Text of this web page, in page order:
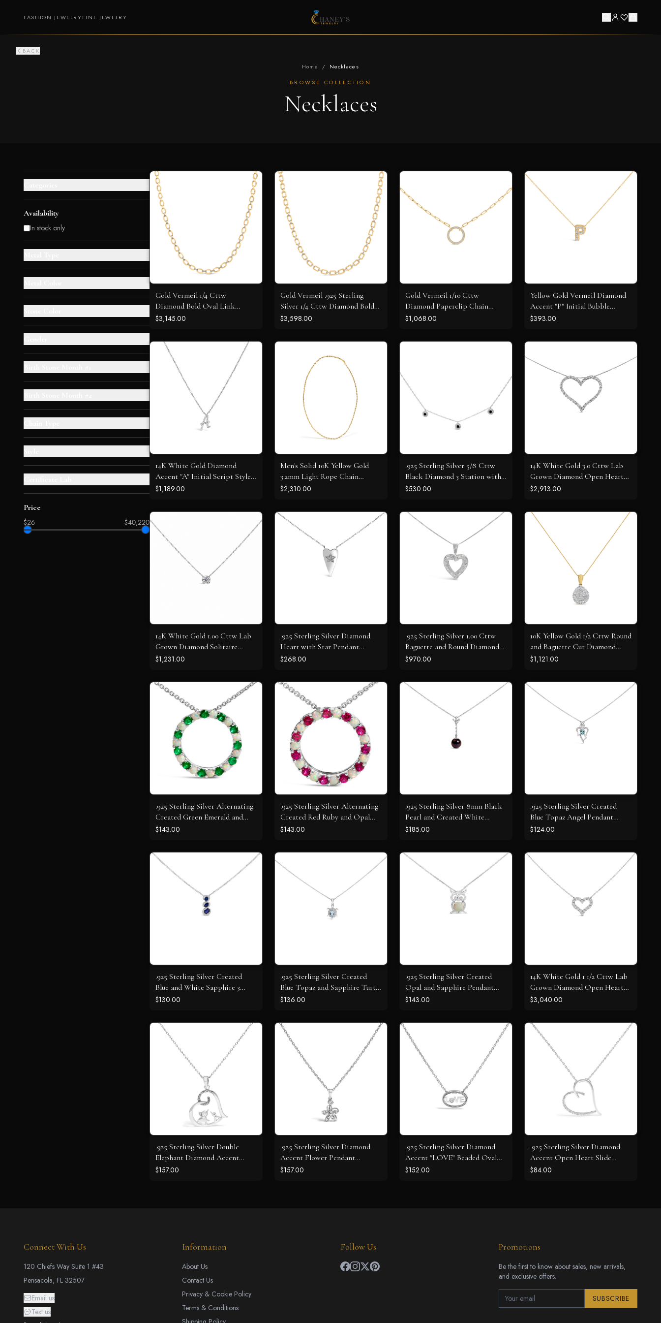
FASHION JEWELRYFINE JEWELRY
BACK
Home
/
Necklaces
BROWSE COLLECTION
Necklaces
Availability
In stock only
+
Price
$26
$40,220
Gold Vermeil 1/4 Cttw
Diamond Bold Oval Link
Necklace
$3,145.00
Gold Vermeil .925 Sterling
Silver 1/4 Cttw Diamond Bold
Octagonal Link Necklace
$3,598.00
Gold Vermeil 1/10 Cttw
Diamond Paperclip Chain
Circle Pendant Necklace
$1,068.00
Yellow Gold Vermeil Diamond
Accent "P" Initial Bubble
Pendant Necklace
$393.00
14K White Gold Diamond
Accent "A" Initial Script Style
Pendant Necklace
$1,189.00
Men's Solid 10K Yellow Gold
3.2mm Light Rope Chain
Necklace
$2,310.00
.925 Sterling Silver 5/8 Cttw
Black Diamond 3 Station with
Halo Necklace
$530.00
14K White Gold 3.0 Cttw Lab
Grown Diamond Open Heart
Pendant Necklace
$2,913.00
14K White Gold 1.00 Cttw Lab
Grown Diamond Solitaire
Pendant
$1,231.00
.925 Sterling Silver Diamond
Heart with Star Pendant
Necklace
$268.00
.925 Sterling Silver 1.00 Cttw
Baguette and Round Diamond
Open Heart Pendant Necklace
$970.00
10K Yellow Gold 1/2 Cttw Round
and Baguette Cut Diamond
Oval Burst 18" Pendant
Clarity)
$1,121.00
.925 Sterling Silver Alternating
Created Green Emerald and
Opal Circle Pendant Necklace
$143.00
.925 Sterling Silver Alternating
Created Red Ruby and Opal
Circle Pendant Necklace
$143.00
.925 Sterling Silver 8mm Black
Pearl and Created White
Sapphire Pendant Pendant
$185.00
.925 Sterling Silver Created
Blue Topaz Angel Pendant
Necklace
$124.00
.925 Sterling Silver Created
Blue and White Sapphire 3
Stone Swirl Pendant Necklace
$130.00
.925 Sterling Silver Created
Blue Topaz and Sapphire Turtle
Pendant Necklace
$136.00
.925 Sterling Silver Created
Opal and Sapphire Pendant
Necklace
$143.00
14K White Gold 1 1/2 Cttw Lab
Grown Diamond Open Heart
Pendant Necklace - 17" Inches
$3,040.00
.925 Sterling Silver Double
Elephant Diamond Accent
Heart Pendant Necklace - Size
$157.00
.925 Sterling Silver Diamond
Accent Flower Pendant
Necklace (J-K Color, I2-I3
$157.00
.925 Sterling Silver Diamond
Accent "LOVE" Beaded Oval
Pendant Necklace (J-K Color,
$152.00
.925 Sterling Silver Diamond
Accent Open Heart Slide
Pendant Necklace (J-K Color,
$84.00
Connect With Us
120 Chiefs Way Suite 1 #43
Pensacola, FL 32507
Email us
Text us
Information
About Us
Contact Us
Privacy & Cookie Policy
Terms & Conditions
Follow Us Promotions
Be the first to know about sales, new arrivals,
and exclusive offers.
SUBSCRIBE